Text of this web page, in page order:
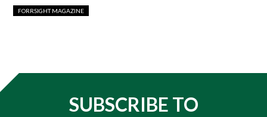
FORRSIGHT MAGAZINE
SUBSCRIBE TO